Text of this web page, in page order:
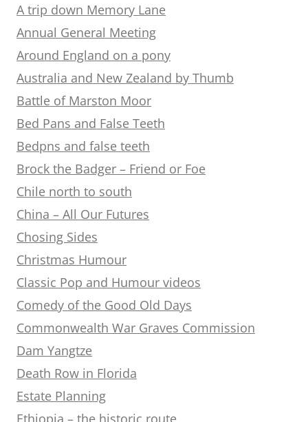
A trip down Memory Lane
Annual General Meeting
Around England on a pony
Australia and New Zealand by Thumb
Battle of Marston Moor
Bed Pans and False Teeth
Bedpns and false teeth
Brock the Badger – Friend or Foe
Chile north to south
China – All Our Futures
Chosing Sides
Christmas Humour
Classic Pop and Humour videos
Comedy of the Good Old Days
Commonwealth War Graves Commission
Dam Yangtze
Death Row in Florida
Estate Planning
Ethiopia – the historic route